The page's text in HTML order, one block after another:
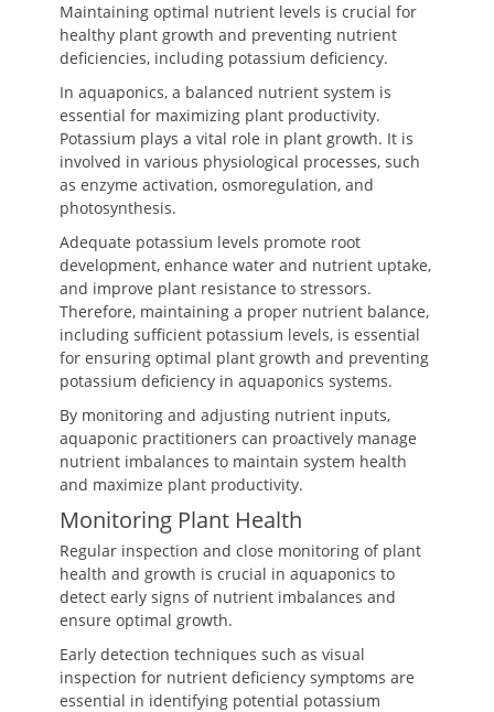
Maintaining optimal nutrient levels is crucial for
healthy plant growth and preventing nutrient
deficiencies, including potassium deficiency.
In aquaponics, a balanced nutrient system is
essential for maximizing plant productivity.
Potassium plays a vital role in plant growth. It is
involved in various physiological processes, such
as enzyme activation, osmoregulation, and
photosynthesis.
Adequate potassium levels promote root
development, enhance water and nutrient uptake,
and improve plant resistance to stressors.
Therefore, maintaining a proper nutrient balance,
including sufficient potassium levels, is essential
for ensuring optimal plant growth and preventing
potassium deficiency in aquaponics systems.
By monitoring and adjusting nutrient inputs,
aquaponic practitioners can proactively manage
nutrient imbalances to maintain system health
and maximize plant productivity.
Monitoring Plant Health
Regular inspection and close monitoring of plant
health and growth is crucial in aquaponics to
detect early signs of nutrient imbalances and
ensure optimal growth.
Early detection techniques such as visual
inspection for nutrient deficiency symptoms are
essential in identifying potential potassium